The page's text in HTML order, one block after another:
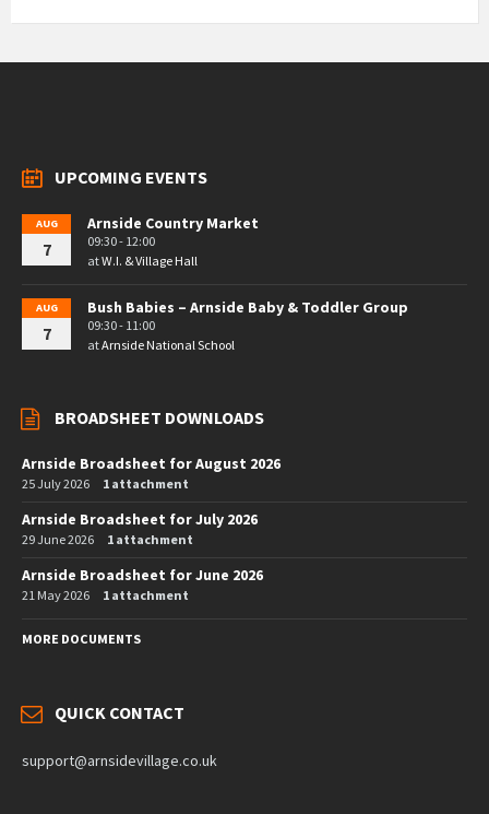
UPCOMING EVENTS
AUG
7
Arnside Country Market
09:30 - 12:00
atW.I. & Village Hall
AUG
7
Bush Babies – Arnside Baby & Toddler Group
09:30 - 11:00
atArnside National School
BROADSHEET DOWNLOADS
Arnside Broadsheet for August 2026
25 July 2026 1 attachment
Arnside Broadsheet for July 2026
29 June 2026 1 attachment
Arnside Broadsheet for June 2026
21 May 2026 1 attachment
MORE DOCUMENTS
QUICK CONTACT
support@arnsidevillage.co.uk